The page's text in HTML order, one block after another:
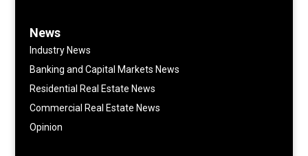
News
Industry News
Banking and Capital Markets News
Residential Real Estate News
Commercial Real Estate News
Opinion